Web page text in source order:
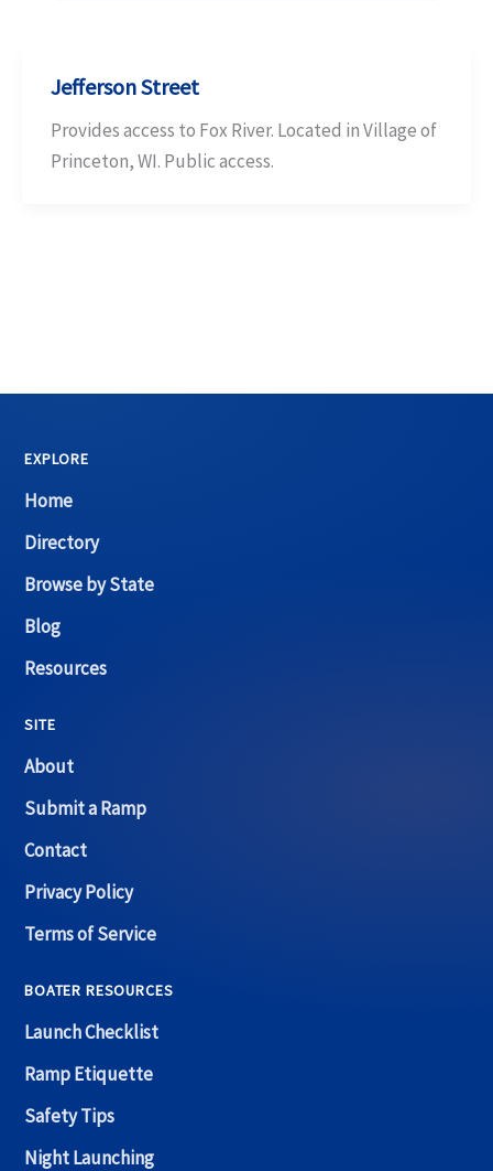
Jefferson Street
Provides access to Fox River. Located in Village of
Princeton, WI. Public access.
EXPLORE
Home
Directory
Browse by State
Blog
Resources
SITE
About
Submit a Ramp
Contact
Privacy Policy
Terms of Service
BOATER RESOURCES
Launch Checklist
Ramp Etiquette
Safety Tips
Night Launching